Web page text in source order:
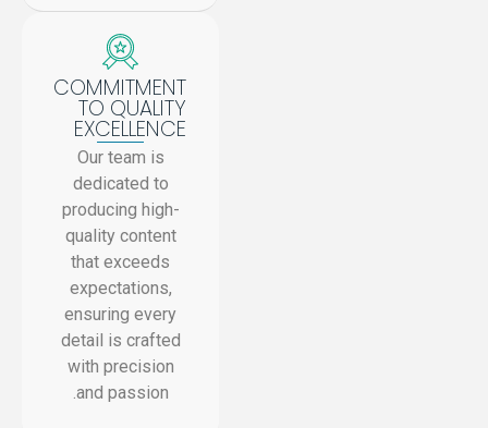
COMMITMENT
TO QUALITY
EXCELLENCE
Our team is
dedicated to
producing high-
quality content
that exceeds
expectations,
ensuring every
detail is crafted
with precision
and passion.